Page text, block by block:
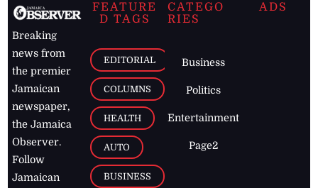
Breaking
news from
the premier
Jamaican
newspaper,
the Jamaica
Observer.
Follow
Jamaican
FEATURE
D TAGS
EDITORIAL
COLUMNS
HEALTH
AUTO
BUSINESS
CATEGO
RIES
Business
Politics
Entertainment
Page2
ADS